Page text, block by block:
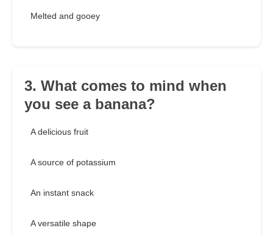
Melted and gooey
3. What comes to mind when
you see a banana?
A delicious fruit
A source of potassium
An instant snack
A versatile shape